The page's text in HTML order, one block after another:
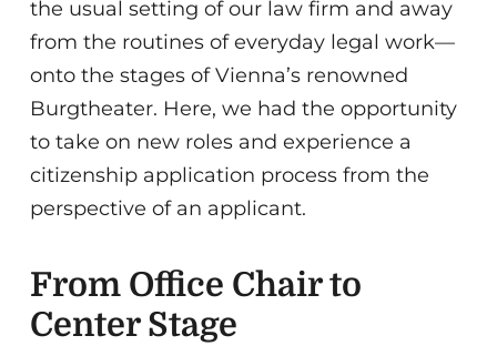
the usual setting of our law firm and away
from the routines of everyday legal work—
onto the stages of Vienna’s renowned
Burgtheater. Here, we had the opportunity
to take on new roles and experience a
citizenship application process from the
perspective of an applicant.
From Office Chair to
Center Stage